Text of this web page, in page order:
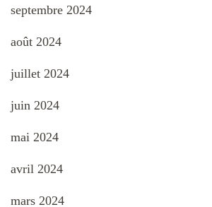
septembre 2024
août 2024
juillet 2024
juin 2024
mai 2024
avril 2024
mars 2024